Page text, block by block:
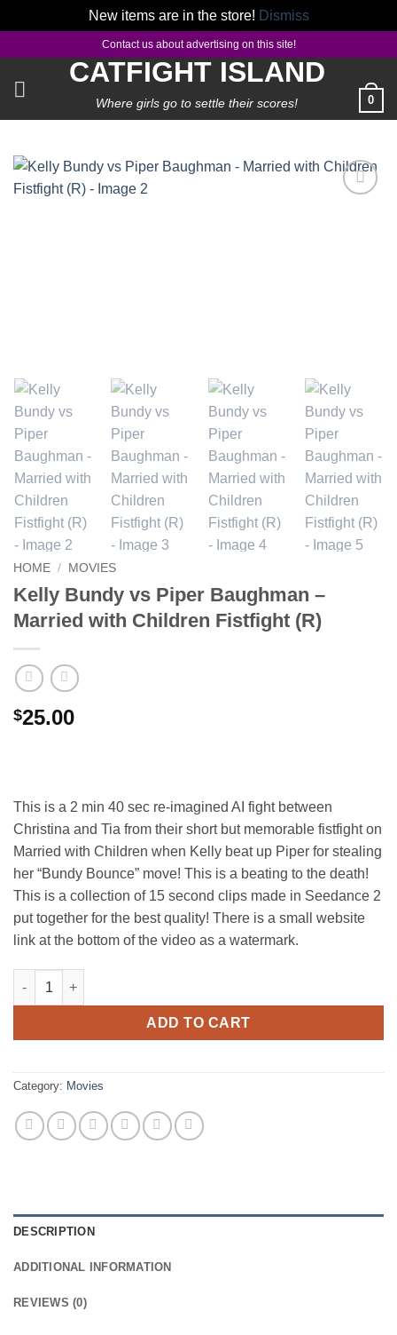
New items are in the store! Dismiss
content
Contact us about advertising on this site!
CATFIGHT ISLAND
Where girls go to settle their scores! 0
HOME / MOVIES
Kelly Bundy vs Piper Baughman –
Married with Children Fistfight (R)
$25.00
This is a 2 min 40 sec re-imagined AI fight between
Christina and Tia from their short but memorable fistfight on
Married with Children when Kelly beat up Piper for stealing
her “Bundy Bounce” move! This is a beating to the death!
This is a collection of 15 second clips made in Seedance 2
put together for the best quality! There is a small website
link at the bottom of the video as a watermark.
Kelly Bundy vs Piper Baughman - Married with Children
ADD TO CART
Category: Movies
DESCRIPTION
ADDITIONAL INFORMATION
REVIEWS (0)